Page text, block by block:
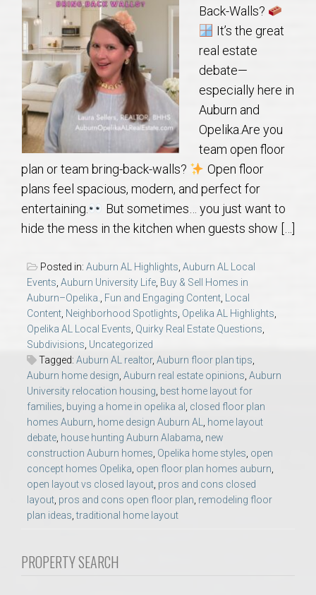
Local
Concierge
Auburn Subdivisons
Auburn Condos
Opelika Subdivisions
AU Relocation
AU Traditions
Relocation Support for Auburn and Opelika, AL
Find a REALTOR® Anywhere in the U.S. – Nationwide
REALTOR® Referrals
Back-Walls?
It’s the great
real estate
debate—
especially here in
Auburn and
Opelika.Are you
team open floor
plan or team bring-back-walls?
Open floor
plans feel spacious, modern, and perfect for
entertaining.
But sometimes… you just want to
hide the mess in the kitchen when guests show […]
Posted in: Auburn AL Highlights, Auburn AL Local
Events, Auburn University Life, Buy & Sell Homes in
Auburn–Opelika., Fun and Engaging Content, Local
Content, Neighborhood Spotlights, Opelika AL Highlights,
Opelika AL Local Events, Quirky Real Estate Questions,
Subdivisions, Uncategorized
Tagged: Auburn AL realtor, Auburn floor plan tips,
Auburn home design, Auburn real estate opinions, Auburn
University relocation housing, best home layout for
families, buying a home in opelika al , closed floor plan
homes Auburn, home design Auburn AL, home layout
debate, house hunting Auburn Alabama, new
construction Auburn homes, Opelika home styles, open
concept homes Opelika, open floor plan homes auburn,
open layout vs closed layout, pros and cons closed
layout, pros and cons open floor plan, remodeling floor
plan ideas,traditional home layout
PROPERTY SEARCH